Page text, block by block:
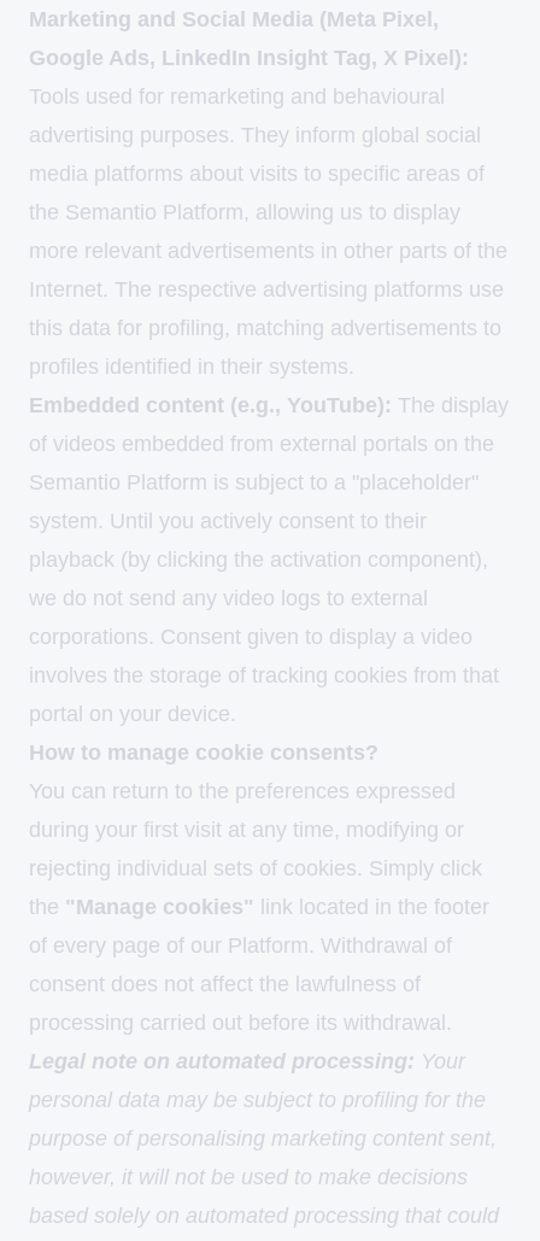
Marketing and Social Media (Meta Pixel,
Google Ads, LinkedIn Insight Tag, X Pixel):
Tools used for remarketing and behavioural
advertising purposes. They inform global social
media platforms about visits to specific areas of
the Semantio Platform, allowing us to display
more relevant advertisements in other parts of the
Internet. The respective advertising platforms use
this data for profiling, matching advertisements to
profiles identified in their systems.
Embedded content (e.g., YouTube): The display
of videos embedded from external portals on the
Semantio Platform is subject to a "placeholder"
system. Until you actively consent to their
playback (by clicking the activation component),
we do not send any video logs to external
corporations. Consent given to display a video
involves the storage of tracking cookies from that
portal on your device.
How to manage cookie consents?
You can return to the preferences expressed
during your first visit at any time, modifying or
rejecting individual sets of cookies. Simply click
the "Manage cookies" link located in the footer
of every page of our Platform. Withdrawal of
consent does not affect the lawfulness of
processing carried out before its withdrawal.
Legal note on automated processing: Your
personal data may be subject to profiling for the
purpose of personalising marketing content sent,
however, it will not be used to make decisions
based solely on automated processing that could